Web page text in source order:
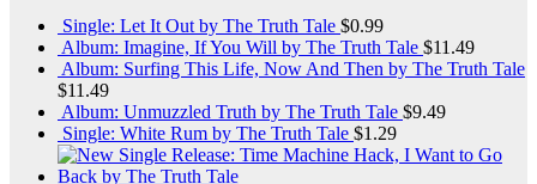
Single: Let It Out by The Truth Tale $0.99
Album: Imagine, If You Will by The Truth Tale $11.49
Album: Surfing This Life, Now And Then by The Truth Tale
$11.49
Album: Unmuzzled Truth by The Truth Tale $9.49
Single: White Rum by The Truth Tale $1.29